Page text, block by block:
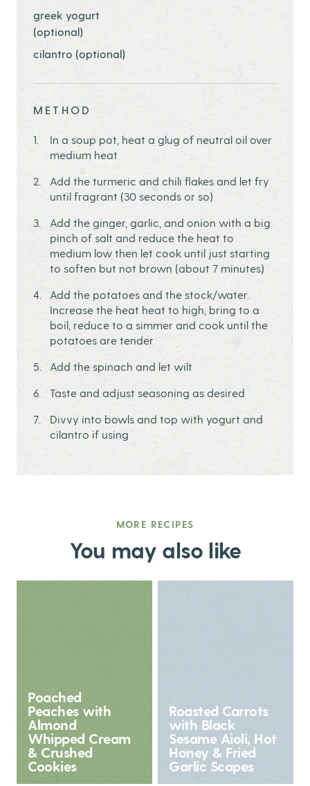
greek yogurt
(optional)
cilantro (optional)
METHOD
In a soup pot, heat a glug of neutral oil over
medium heat
Add the turmeric and chili flakes and let fry
until fragrant (30 seconds or so)
Add the ginger, garlic, and onion with a big
pinch of salt and reduce the heat to
medium low then let cook until just starting
to soften but not brown (about 7 minutes)
Add the potatoes and the stock/water.
Increase the heat heat to high, bring to a
boil, reduce to a simmer and cook until the
potatoes are tender
Add the spinach and let wilt
Taste and adjust seasoning as desired
Divvy into bowls and top with yogurt and
cilantro if using
MORE RECIPES
You may also like
Poached
Peaches with
Almond
Whipped Cream
& Crushed
Cookies
Roasted Carrots
with Black
Sesame Aioli, Hot
Honey & Fried
Garlic Scapes